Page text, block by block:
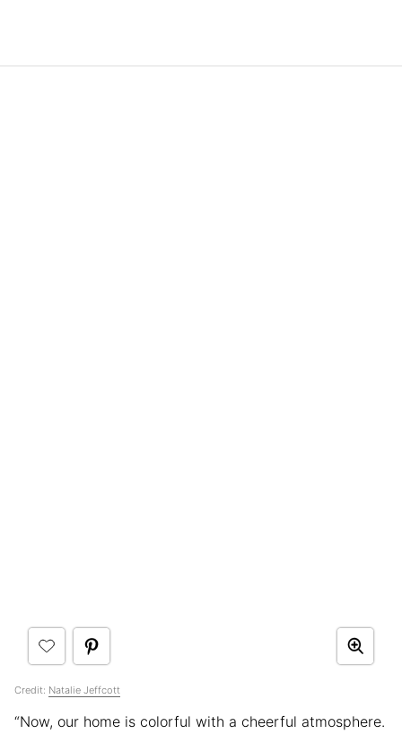
Credit: Natalie Jeffcott
“Now, our home is colorful with a cheerful atmosphere.